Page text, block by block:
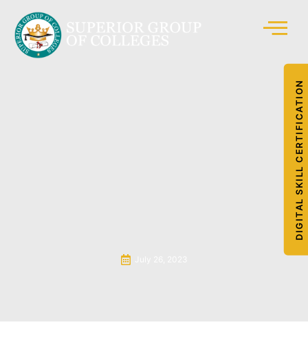
DIGITAL SKILL CERTIFICATION